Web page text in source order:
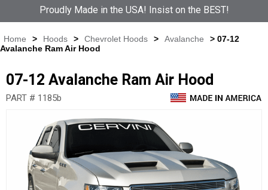
Proudly Made in the USA! Insist on the BEST!
Home > Hoods > Chevrolet Hoods > Avalanche
> 07-12
Avalanche Ram Air Hood
07-12 Avalanche Ram Air Hood
PART # 1185b